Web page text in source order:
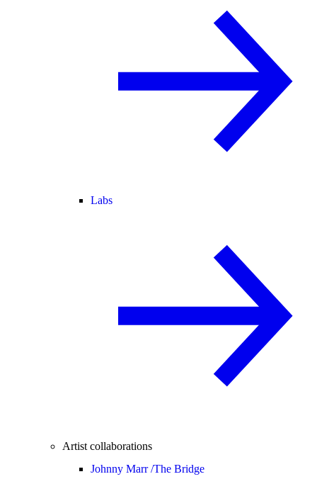
Labs
Artist collaborations
Johnny Marr /The Bridge